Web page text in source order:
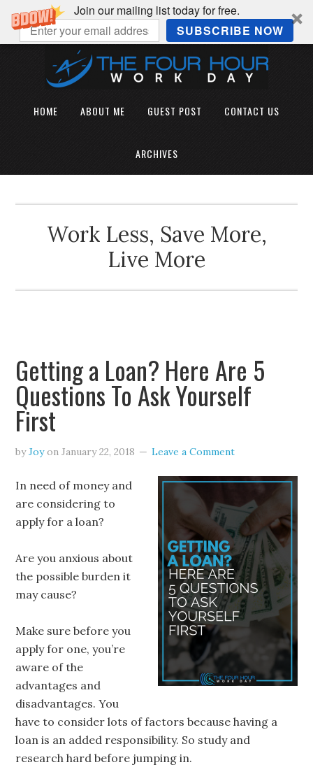
Join our mailing list today for free.
SUBSCRIBE NOW
HOME ABOUT ME GUEST POST CONTACT US
ARCHIVES
Work Less, Save More,
Live More
Getting a Loan? Here Are 5
Questions To Ask Yourself
First
byJoyonJanuary 22, 2018 Leave a Comment
In need of money and
are considering to
apply for a loan?
Are you anxious about
the possible burden it
may cause?
Make sure before you
apply for one, you’re
aware of the
advantages and
disadvantages. You
have to consider lots of factors because having a
loan is an added responsibility. So study and
research hard before jumping in.